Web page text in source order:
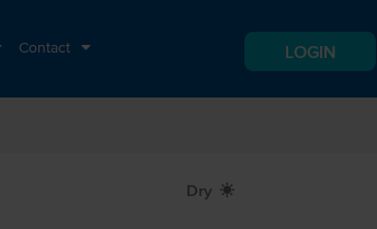
Contact LOGIN
Dry X